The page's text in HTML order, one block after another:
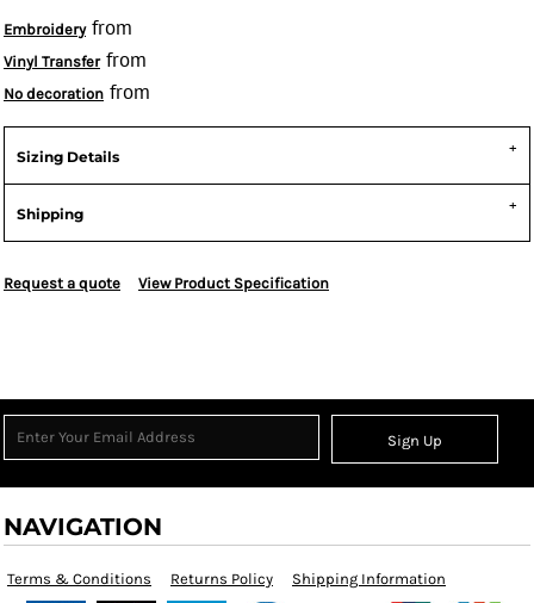
Embroideryfrom
Vinyl Transferfrom
No decoration from
Sizing Details
Shipping
Request a quote View Product Specification
Sign Up
NAVIGATION
Terms & Conditions Returns Policy Shipping Information